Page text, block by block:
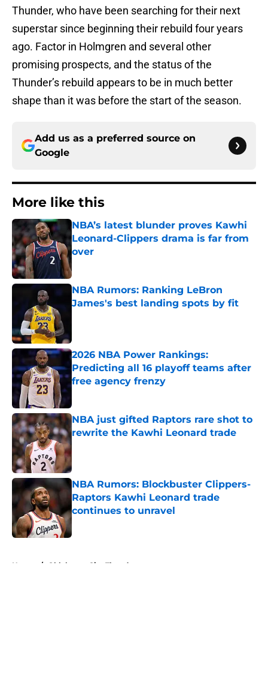
Thunder, who have been searching for their next
superstar since beginning their rebuild four years
ago. Factor in Holmgren and several other
promising prospects, and the status of the
Thunder’s rebuild appears to be in much better
shape than it was before the start of the season.
Add us as a preferred source on
Google
More like this
NBA’s latest blunder proves Kawhi
Leonard-Clippers drama is far from
over
NBA Rumors: Ranking LeBron
James's best landing spots by fit
2026 NBA Power Rankings:
Predicting all 16 playoff teams after
free agency frenzy
NBA just gifted Raptors rare shot to
rewrite the Kawhi Leonard trade
NBA Rumors: Blockbuster Clippers-
Raptors Kawhi Leonard trade
continues to unravel
Published by on Invalid Date
Home / Oklahoma City Thunder